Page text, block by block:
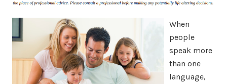
When
people
speak more
than one
language,